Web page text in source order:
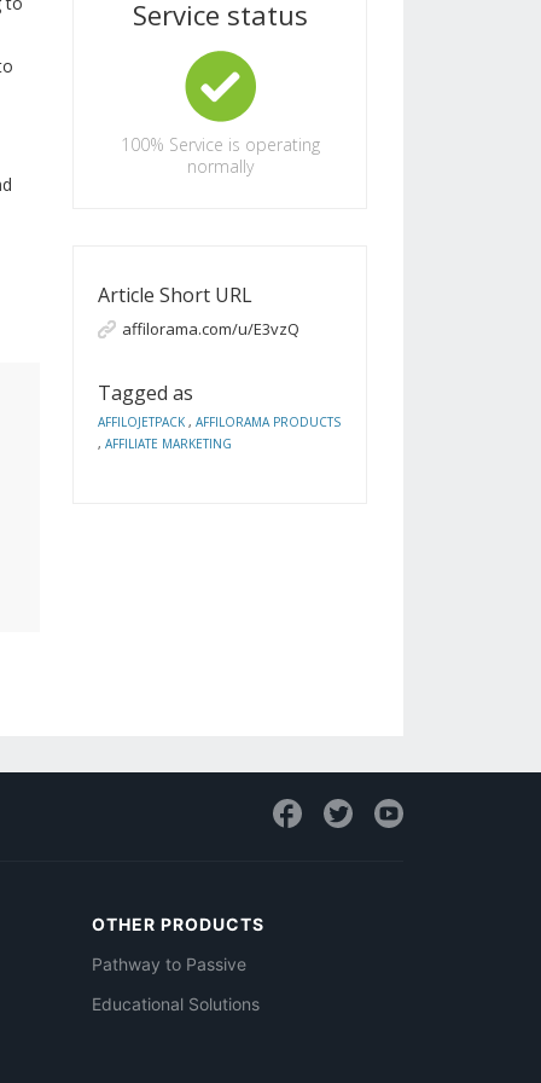
Service status
100% Service is operating
normally
Article Short URL
affilorama.com/u/E3vzQ
Tagged as
AFFILOJETPACK,AFFILORAMA PRODUCTS
,AFFILIATE MARKETING
OTHER PRODUCTS
Pathway to Passive
Educational Solutions